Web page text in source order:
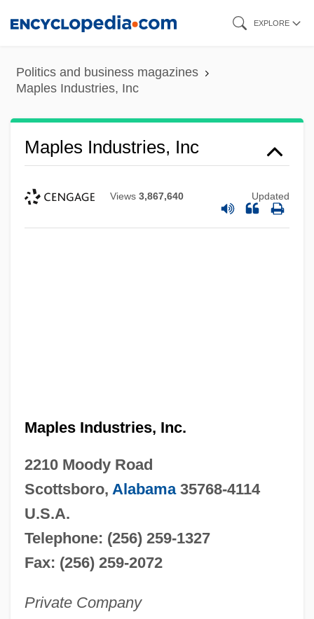
content
EXPLORE
Politics and business magazines
Maples Industries, Inc
Maples Industries, Inc
Views 3,867,640 Updated
Maples Industries, Inc.
2210 Moody Road
Scottsboro, Alabama35768-4114
U.S.A.
Telephone: (256) 259-1327
Fax: (256) 259-2072
Private Company